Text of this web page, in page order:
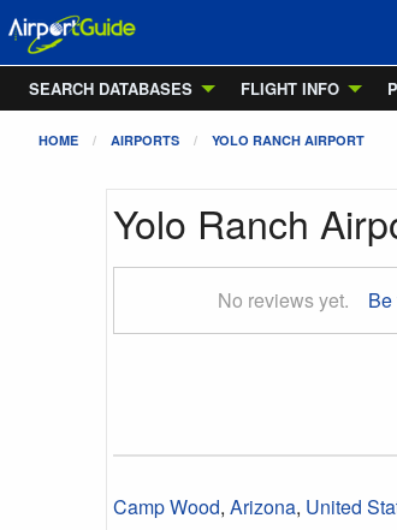
SEARCH DATABASES
FLIGHT INFO
HOME AIRPORTS YOLO RANCH AIRPORT
Yolo Ranch
No reviews yet.
Camp Wood, Arizona, United